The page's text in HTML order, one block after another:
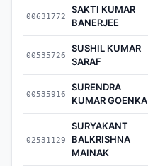
00631772
SAKTI KUMAR
BANERJEE
00535726
SUSHIL KUMAR
SARAF
00535916
SURENDRA
KUMAR GOENKA
02531129
SURYAKANT
BALKRISHNA
MAINAK